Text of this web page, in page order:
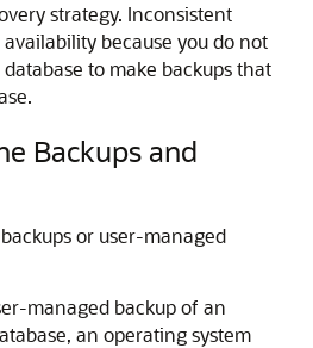
strategy. Inconsistent
because you do not
to make backups that
Backups and
or user-managed
managed backup of an
an operating system